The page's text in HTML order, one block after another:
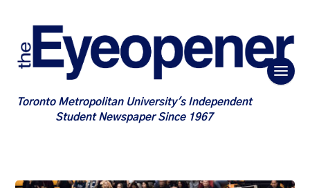
Toronto Metropolitan University's Independent
Student Newspaper Since 1967